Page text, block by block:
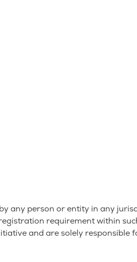
any person or entity in any
requirement within
and are solely responsible